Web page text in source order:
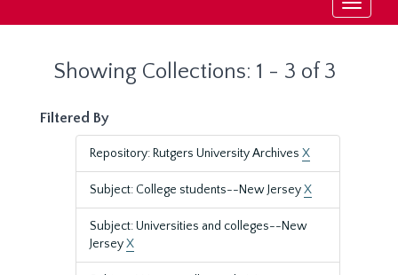
Toggle
Showing Collections: 1 - 3 of 3
Filtered By
Repository: Rutgers University Archives X
Subject: College students--New JerseyX
Subject: Universities and colleges--New
JerseyX